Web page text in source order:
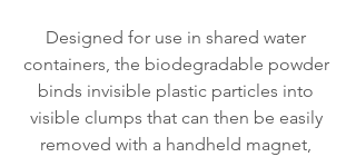
Designed for use in shared water
containers, the biodegradable powder
binds invisible plastic particles into
visible clumps that can then be easily
removed with a handheld magnet,